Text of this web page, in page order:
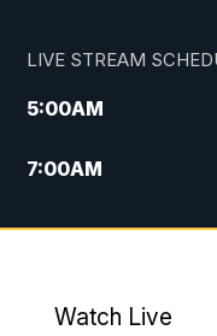
LIVE STREAM
5:00AM
7:00AM
4:00PM
Watch Live